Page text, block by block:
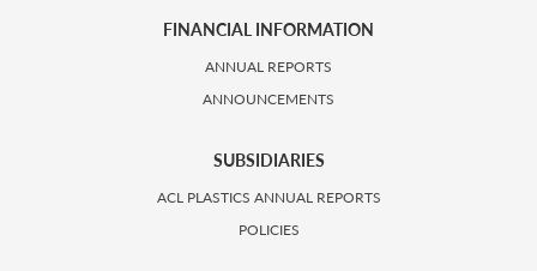
FINANCIAL INFORMATION
ANNUAL REPORTS
ANNOUNCEMENTS
SUBSIDIARIES
ACL PLASTICS ANNUAL REPORTS
POLICIES